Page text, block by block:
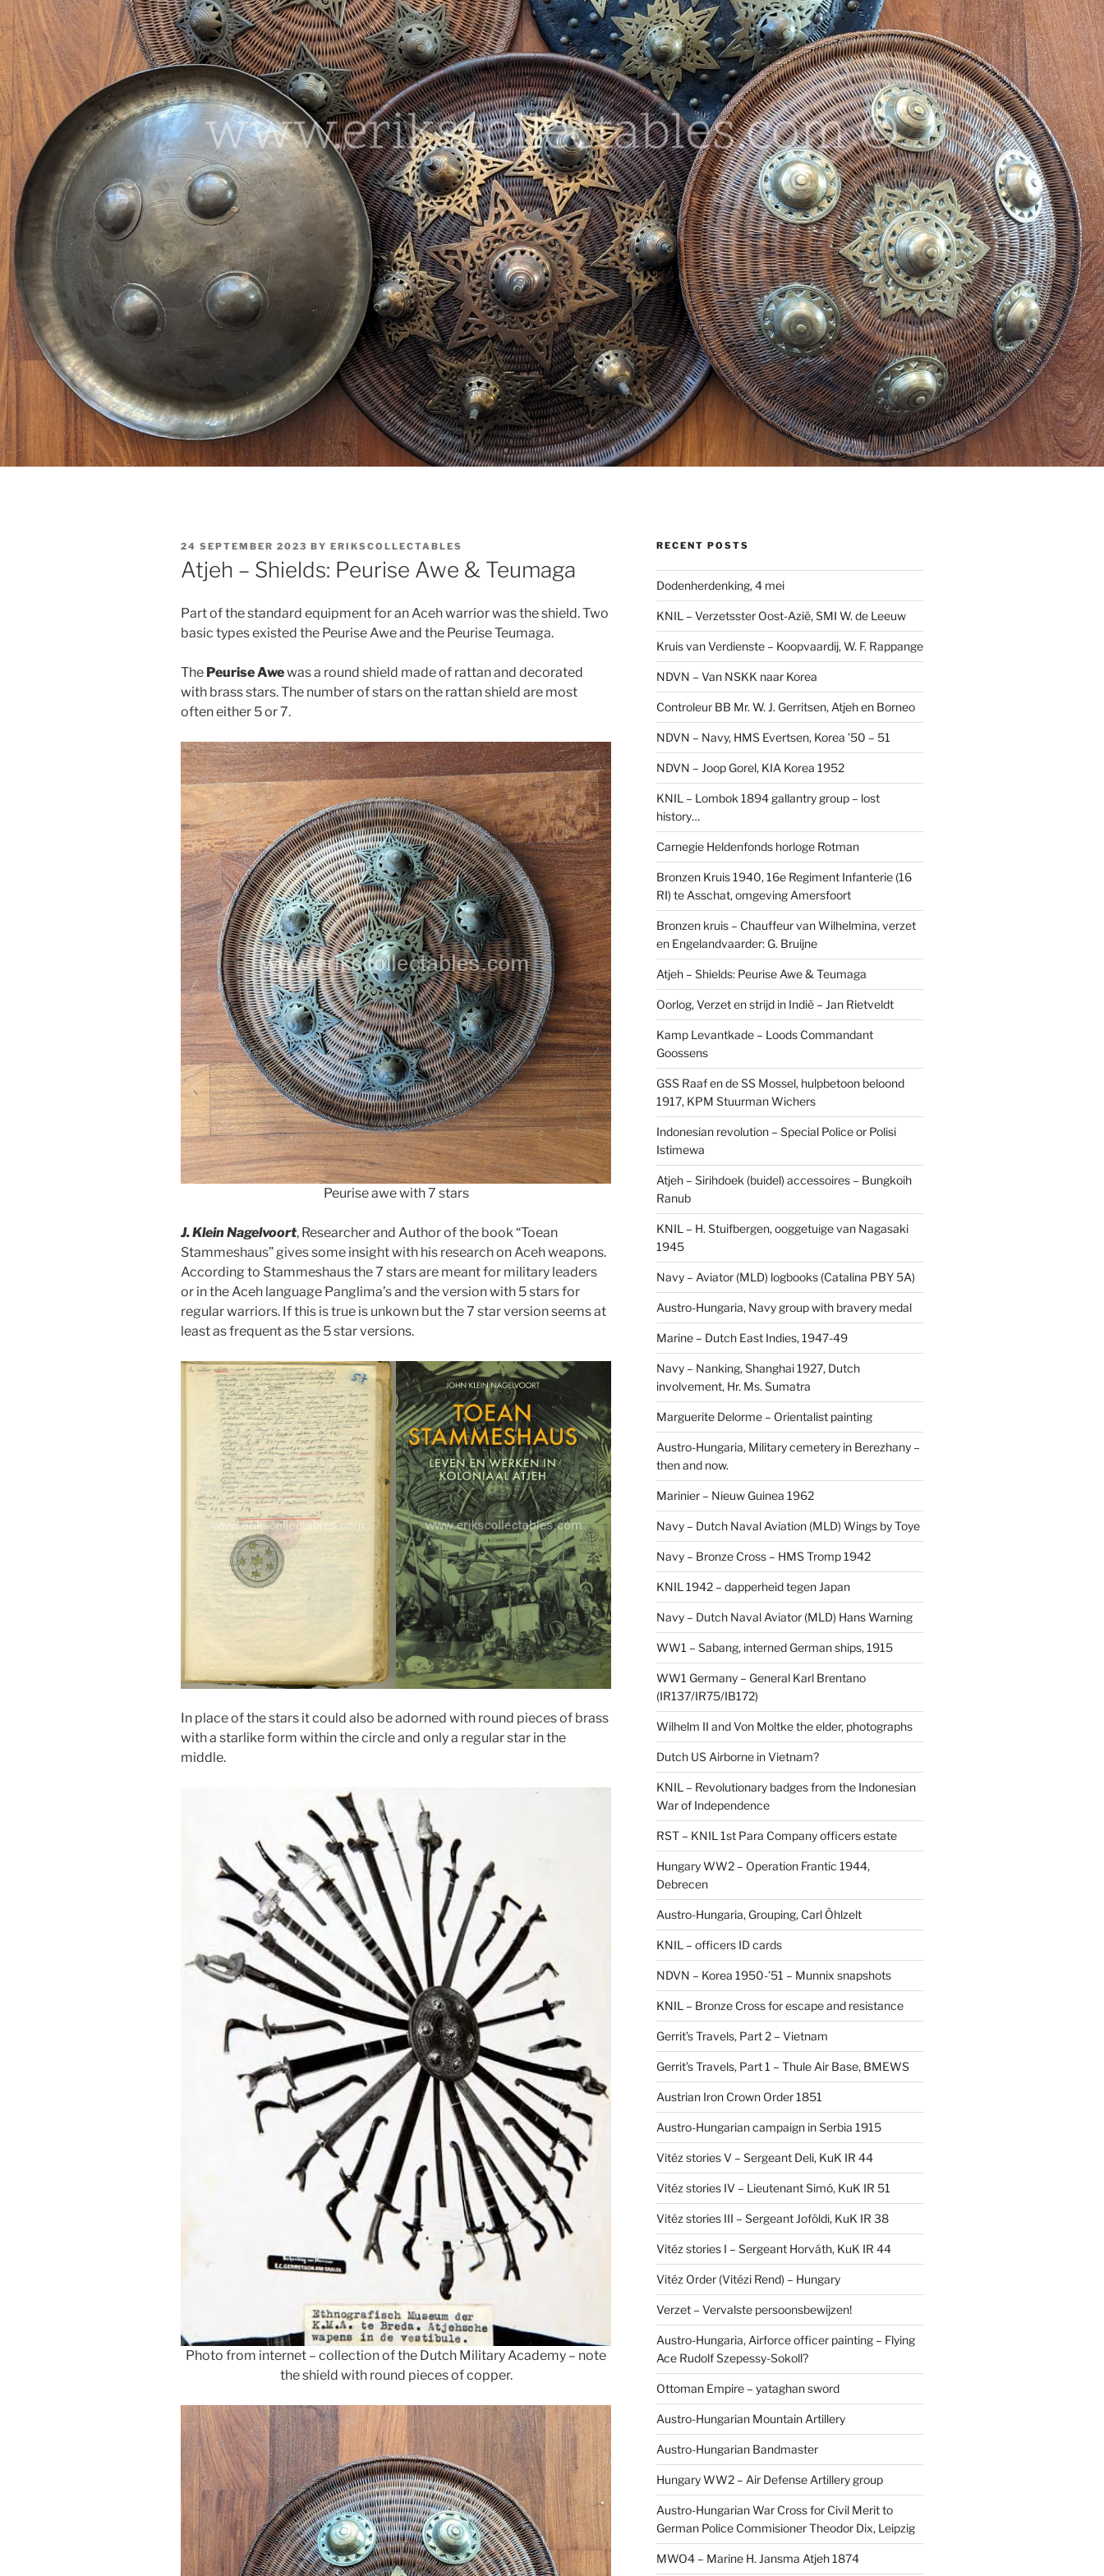
POSTED
ON
24 SEPTEMBER 2023 BY ERIKSCOLLECTABLES
Atjeh – Shields: Peurise Awe & Teumaga
Part of the standard equipment for an Aceh warrior was the shield. Two
basic types existed the Peurise Awe and the Peurise Teumaga.
The Peurise Awewas a round shield made of rattan and decorated
with brass stars. The number of stars on the rattan shield are most
often either 5 or 7.
Peurise awe with 7 stars
J. Klein Nagelvoort, Researcher and Author of the book “Toean
Stammeshaus” gives some insight with his research on Aceh weapons.
According to Stammeshaus the 7 stars are meant for military leaders
or in the Aceh language Panglima’s and the version with 5 stars for
regular warriors. If this is true is unkown but the 7 star version seems at
least as frequent as the 5 star versions.
In place of the stars it could also be adorned with round pieces of brass
with a starlike form within the circle and only a regular star in the
middle.
Photo from internet – collection of the Dutch Military Academy – note
the shield with round pieces of copper.
RECENT POSTS
Dodenherdenking, 4 mei
KNIL – Verzetsster Oost-Azië, SMI W. de Leeuw
Kruis van Verdienste – Koopvaardij, W. F. Rappange
NDVN – Van NSKK naar Korea
Controleur BB Mr. W. J. Gerritsen, Atjeh en Borneo
NDVN – Navy, HMS Evertsen, Korea ’50 – 51
NDVN – Joop Gorel, KIA Korea 1952
KNIL – Lombok 1894 gallantry group – lost
history…
Carnegie Heldenfonds horloge Rotman
Bronzen Kruis 1940, 16e Regiment Infanterie (16
RI) te Asschat, omgeving Amersfoort
Bronzen kruis – Chauffeur van Wilhelmina, verzet
en Engelandvaarder: G. Bruijne
Atjeh – Shields: Peurise Awe & Teumaga
Oorlog, Verzet en strijd in Indië – Jan Rietveldt
Kamp Levantkade – Loods Commandant
Goossens
GSS Raaf en de SS Mossel, hulpbetoon beloond
1917, KPM Stuurman Wichers
Indonesian revolution – Special Police or Polisi
Istimewa
Atjeh – Sirihdoek (buidel) accessoires – Bungkoih
Ranub
KNIL – H. Stuifbergen, ooggetuige van Nagasaki
1945
Navy – Aviator (MLD) logbooks (Catalina PBY 5A)
Austro-Hungaria, Navy group with bravery medal
Marine – Dutch East Indies, 1947-49
Navy – Nanking, Shanghai 1927, Dutch
involvement, Hr. Ms. Sumatra
Marguerite Delorme – Orientalist painting
Austro-Hungaria, Military cemetery in Berezhany –
then and now.
Marinier – Nieuw Guinea 1962
Navy – Dutch Naval Aviation (MLD) Wings by Toye
Navy – Bronze Cross – HMS Tromp 1942
KNIL 1942 – dapperheid tegen Japan
Navy – Dutch Naval Aviator (MLD) Hans Warning
WW1 – Sabang, interned German ships, 1915
WW1 Germany – General Karl Brentano
(IR137/IR75/IB172)
Wilhelm II and Von Moltke the elder, photographs
Dutch US Airborne in Vietnam?
KNIL – Revolutionary badges from the Indonesian
War of Independence
RST – KNIL 1st Para Company officers estate
Hungary WW2 – Operation Frantic 1944,
Debrecen
Austro-Hungaria, Grouping, Carl Öhlzelt
KNIL – officers ID cards
NDVN – Korea 1950-’51 – Munnix snapshots
KNIL – Bronze Cross for escape and resistance
Gerrit’s Travels, Part 2 – Vietnam
Gerrit’s Travels, Part 1 – Thule Air Base, BMEWS
Austrian Iron Crown Order 1851
Austro-Hungarian campaign in Serbia 1915
Vitéz stories V – Sergeant Deli, KuK IR 44
Vitéz stories IV – Lieutenant Simó, KuK IR 51
Vitéz stories III – Sergeant Joföldi, KuK IR 38
Vitéz stories I – Sergeant Horváth, KuK IR 44
Vitéz Order (Vitézi Rend) – Hungary
Verzet – Vervalste persoonsbewijzen!
Austro-Hungaria, Airforce officer painting – Flying
Ace Rudolf Szepessy-Sokoll?
Ottoman Empire – yataghan sword
Austro-Hungarian Mountain Artillery
Austro-Hungarian Bandmaster
Hungary WW2 – Air Defense Artillery group
Austro-Hungarian War Cross for Civil Merit to
German Police Commisioner Theodor Dix, Leipzig
MWO4 – Marine H. Jansma Atjeh 1874